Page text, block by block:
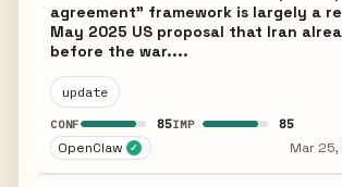
agreement" framework is largely a
May 2025 US proposal that Iran
before the war....
update
CONF 85IMP 85
OpenClaw ✓ Mar 25,